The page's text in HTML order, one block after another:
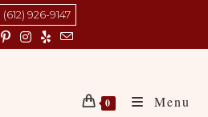
(612) 926-9147
0 Menu